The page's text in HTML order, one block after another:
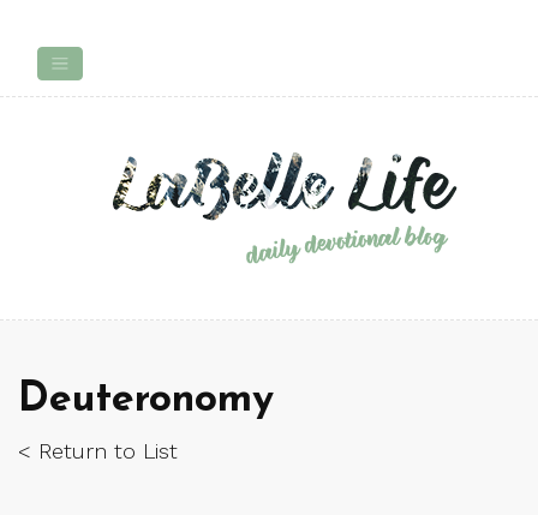
Deuteronomy
< Return to List